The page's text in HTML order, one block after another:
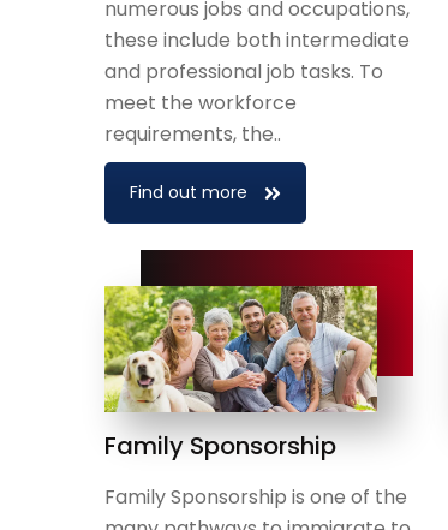
numerous jobs and occupations,
these include both intermediate
and professional job tasks. To
meet the workforce
requirements, the..
Find out more
Family Sponsorship
Family Sponsorship is one of the